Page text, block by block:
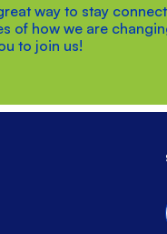
way to stay
of how we are
to join us!